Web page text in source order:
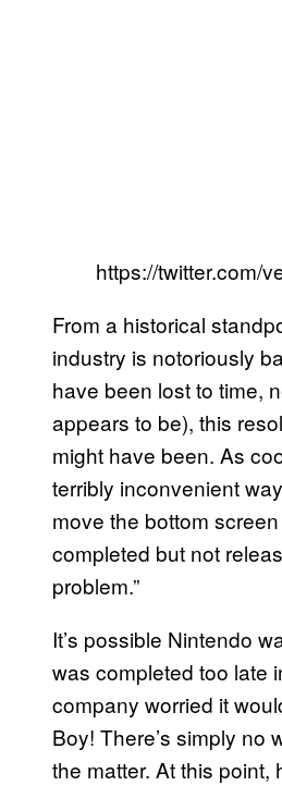
https://twitter.com/
From a historical
industry is notoriously
have been lost to time,
appears to be), this
might have been. As
terribly inconvenient
move the bottom
completed but not
problem.”
It’s possible Nintendo
was completed too late
company worried it
Boy! There’s simply no
the matter. At this point,